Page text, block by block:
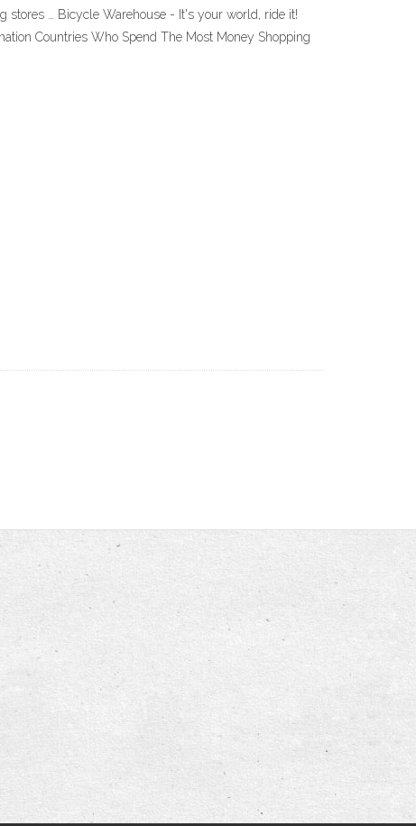
stores … Bicycle Warehouse - It's your world, ride it!
Countries Who Spend The Most Money Shopping